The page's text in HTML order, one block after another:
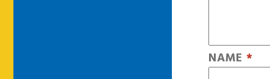
NAME *